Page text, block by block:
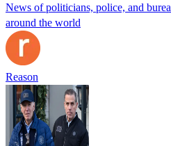
News of politicians, police, and
around the world
Reason